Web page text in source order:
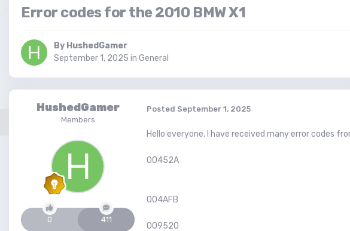
Error codes for the 2010 BMW X1
By HushedGamer
September 1, 2025 in General
HushedGamer
Members
0 411
Posted September 1, 2025
Hello everyone, I have received many error codes
00452A
004AFB
009520